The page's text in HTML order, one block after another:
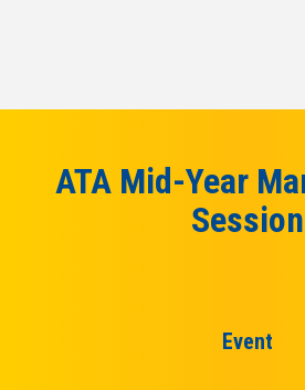
ATA Mid-Year
Session
Event